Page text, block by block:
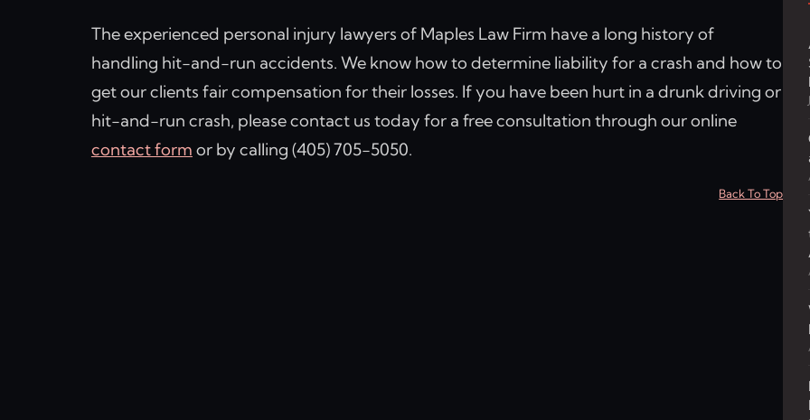
The experienced personal injury lawyers of Maples Law Firm have a long history of
handling hit-and-run accidents. We know how to determine liability for a crash and how to
get our clients fair compensation for their losses. If you have been hurt in a drunk driving or
hit-and-run crash, please contact us today for a free consultation through our online
contact form or by calling (405) 705-5050.
Back To Top